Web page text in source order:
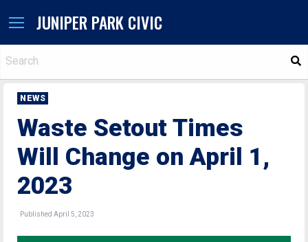
JUNIPER PARK CIVIC
NEWS
Waste Setout Times
Will Change on April 1,
2023
Published April 5, 2023